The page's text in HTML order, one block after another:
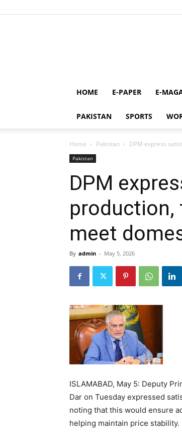
HOME E-PAPER E-
PAKISTAN SPORTS
Home Pakistan DPM express
Pakistan
DPM
production,
meet
By admin - May 5, 2026
ISLAMABAD, May 5: Deputy
Dar on Tuesday expressed
noting that this would ensure
helping maintain price stability.